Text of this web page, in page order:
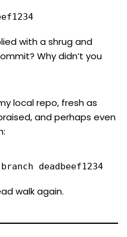
with a shrug and
Why didn’t you
local repo, fresh as
and perhaps even
deadbeef1234
walk again.